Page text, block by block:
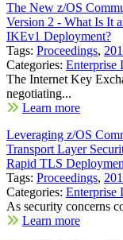
The New z/OS
Version 2 - What Is It
IKEv1 Deployment?
Tags: Proceedings,
Categories: Enterprise
The Internet Key
negotiating...
Learn more
Leveraging z/OS
Transport Layer
Rapid TLS
Tags: Proceedings,
Categories: Enterprise
As security concerns
Learn more